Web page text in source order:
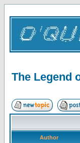
The Legend
Author